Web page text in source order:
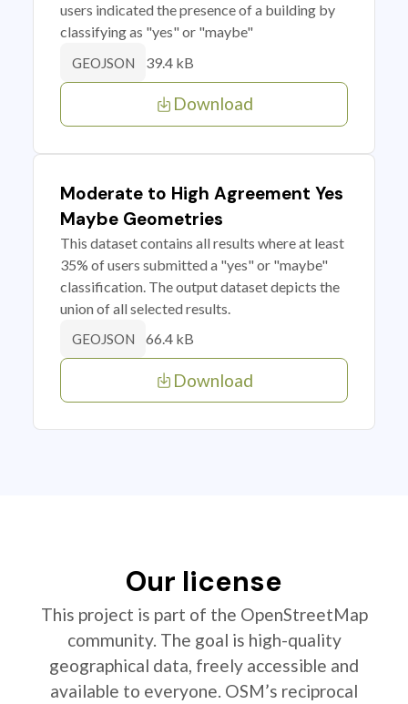
users indicated the presence of a building by
classifying as "yes" or "maybe"
GEOJSON 39.4 kB
Download
Moderate to High Agreement Yes
Maybe Geometries
This dataset contains all results where at least
35% of users submitted a "yes" or "maybe"
classification. The output dataset depicts the
union of all selected results.
GEOJSON 66.4 kB
Download
Our license
This project is part of the OpenStreetMap
community. The goal is high-quality
geographical data, freely accessible and
available to everyone. OSM’s reciprocal